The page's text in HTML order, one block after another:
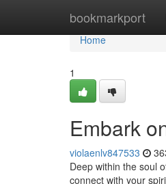
bookmarkport
Home
Home
1
Embark
violaenlv847533
Deep within the soul
connect with your